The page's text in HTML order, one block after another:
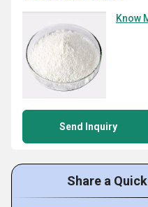
Know
Send Inquiry
Share a